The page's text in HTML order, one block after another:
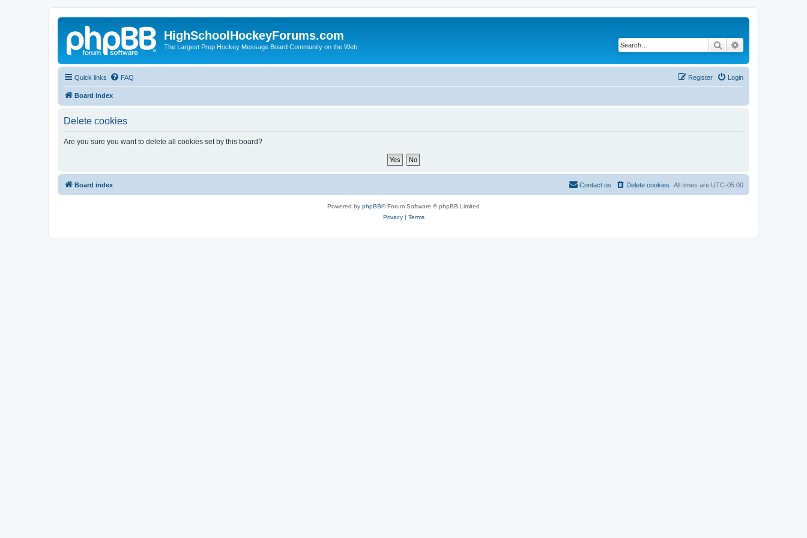
HighSchoolHockeyForums.com
The Largest Prep Hockey Message Board Community on the Web Search
Quick links FAQ Login
Register
Board index
Delete cookies
Are you sure you want to delete all cookies set by this board?
Board index All times are UTC-05:00
Delete cookies
Contact us
Powered by phpBB® Forum Software © phpBB Limited
Privacy| Terms